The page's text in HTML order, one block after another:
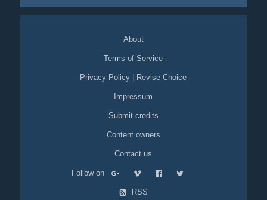
About
Terms of Service
Privacy Policy Revise Choice
Impressum
Submit credits
Content owners
Contact us
Follow on
RSS